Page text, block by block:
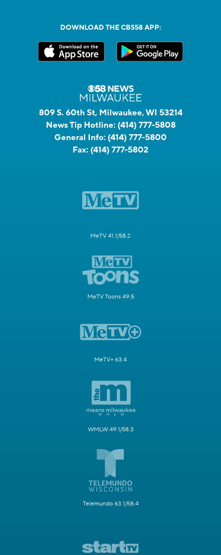
DOWNLOAD THE CBS58 APP:
809 S. 60th St, Milwaukee, WI 53214
News Tip Hotline: (414) 777-5808
General Info: (414) 777-5800
Fax: (414) 777-5802
MeTV 41.1/58.2
MeTV Toons 49.5
MeTV+ 63.4
WMLW 49.1/58.3
Telemundo 63.1/58.4